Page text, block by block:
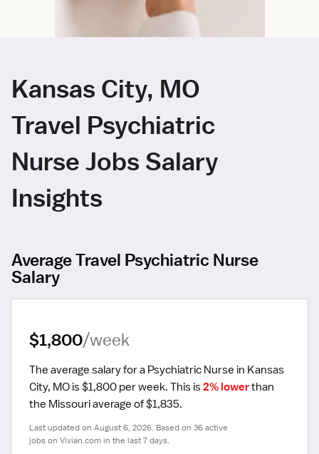
Kansas City, MO
Travel Psychiatric
Nurse Jobs Salary
Insights
Average Travel Psychiatric Nurse
Salary
$1,800/week
The average salary for a Psychiatric Nurse in Kansas
City, MO is $1,800 per week. This is 2% lower than
the Missouri average of $1,835.
Last updated on August 6, 2026. Based on 36 active
jobs on Vivian.com in the last 7 days.